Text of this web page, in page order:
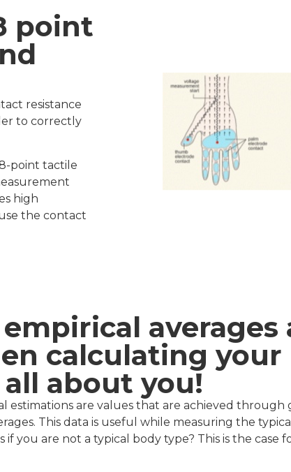
point
resistance
to correctly
point tactile
high
the contact
empirical averages
calculating your
all about you!
estimations are values that are achieved through
This data is useful while measuring the
if you are not a typical body type? This is the case